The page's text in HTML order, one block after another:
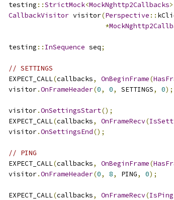
  testing
::StrictMock<MockNghttp2Callbacks>
CallbackVisitor visitor(Perspective ::
*
  testing
:: InSequence seq;
// SETTINGS
  EXPECT_CALL
(callbacks, OnBeginFrame(
  visitor
.OnFrameHeader(0, 0, SETTINGS, 0);
  visitor
.OnSettingsStart();
  EXPECT_CALL
(callbacks, OnFrameRecv(
  visitor
.OnSettingsEnd();
// PING
  EXPECT_CALL
(callbacks, OnBeginFrame(
  visitor
.OnFrameHeader(0, 8, PING, 0);
  EXPECT_CALL
(callbacks, OnFrameRecv(IsPing